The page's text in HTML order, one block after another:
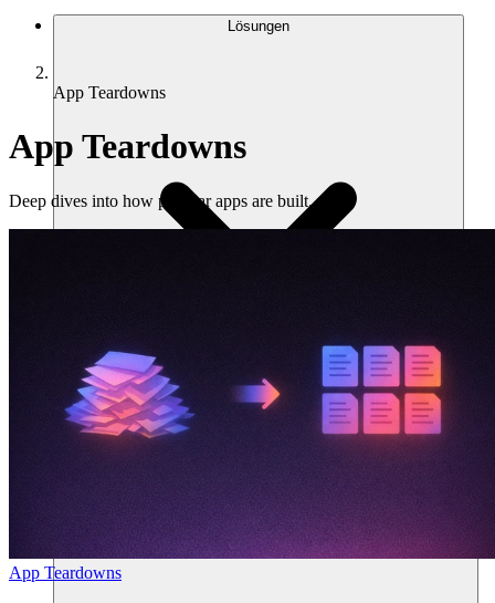
Lösungen
App Teardowns
App Teardowns
Deep dives into how popular apps are built.
App Teardowns